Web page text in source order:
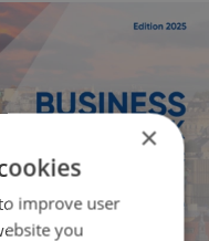
×
improve user
you